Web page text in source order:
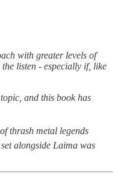
with greater levels of
listen - especially if, like
and this book has
thrash metal legends
alongside Laima was